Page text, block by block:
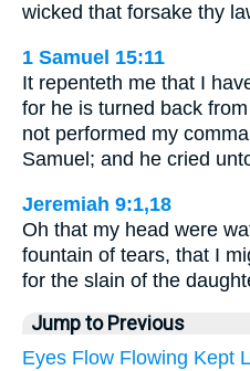
wicked that forsake thy
1 Samuel 15:11
It repenteth me that I
for he is turned back
not performed my
Samuel; and he cried
Jeremiah 9:1,18
Oh that my head were
fountain of tears, that I
for the slain of the
Jump to Previous
Eyes Flow Flowing Kept